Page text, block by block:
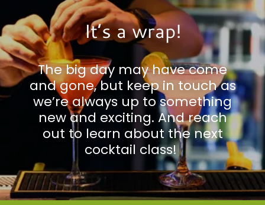
It’s a wrap!
The big day may have come
and gone, but keep in touch as
we’re always up to something
new and exciting. And reach
out to learn about the next
cocktail class!